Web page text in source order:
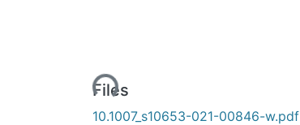
Loading...
Files
10.1007_s10653-021-00846-w.pdf